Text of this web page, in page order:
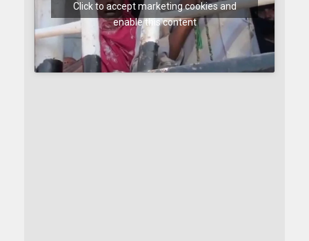
Click to accept marketing cookies and
enable this content